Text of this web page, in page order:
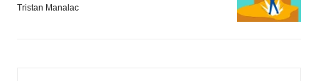
Tristan Manalac